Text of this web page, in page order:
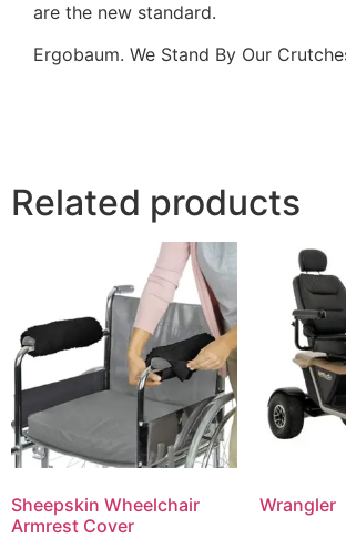
are the new standard.
Ergobaum. We Stand By Our
Related products
Sheepskin Wheelchair
Armrest Cover
Wrangler